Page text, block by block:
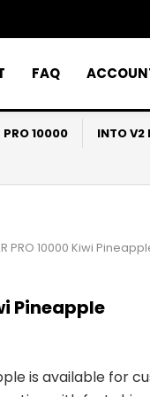
FAQ
PRO 10000 INTO V2
PRO 10000 Kiwi
Pineapple
is available for